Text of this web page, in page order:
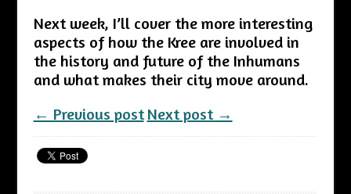
Next week, I’ll cover the more interesting
aspects of how the Kree are involved in
the history and future of the Inhumans
and what makes their city move around.
← Previous post Next post →